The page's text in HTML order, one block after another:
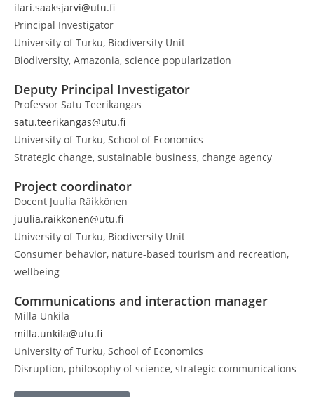
ilari.saaksjarvi@utu.fi
Principal Investigator
University of Turku, Biodiversity Unit
Biodiversity, Amazonia, science popularization
Deputy Principal Investigator
Professor Satu Teerikangas
satu.teerikangas@utu.fi
University of Turku, School of Economics
Strategic change, sustainable business, change agency
Project coordinator
Docent Juulia Räikkönen
juulia.raikkonen@utu.fi
University of Turku, Biodiversity Unit
Consumer behavior, nature-based tourism and recreation,
wellbeing
Communications and interaction manager
Milla Unkila
milla.unkila@utu.fi
University of Turku, School of Economics
Disruption, philosophy of science, strategic communications